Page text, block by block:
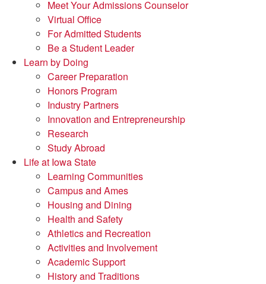
Meet Your Admissions Counselor
Virtual Office
For Admitted Students
Be a Student Leader
Learn by Doing
Career Preparation
Honors Program
Industry Partners
Innovation and Entrepreneurship
Research
Study Abroad
Life at Iowa State
Learning Communities
Campus and Ames
Housing and Dining
Health and Safety
Athletics and Recreation
Activities and Involvement
Academic Support
History and Traditions